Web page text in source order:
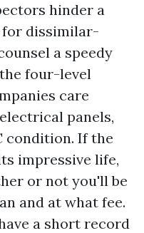
hinder a
dissimilar-
a speedy
four-level
care
panels,
condition. If the
impressive life,
or not you'll be
and at what fee.
a short record